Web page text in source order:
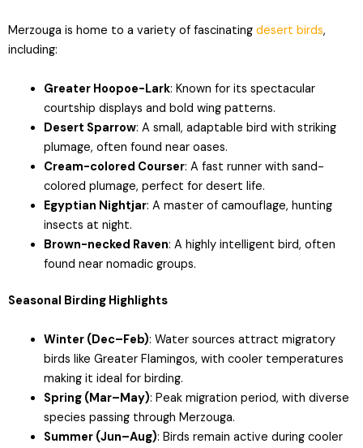
Merzouga is home to a variety of fascinating desert birds,
including:
Greater Hoopoe-Lark: Known for its spectacular
courtship displays and bold wing patterns.
Desert Sparrow: A small, adaptable bird with striking
plumage, often found near oases.
Cream-colored Courser: A fast runner with sand-
colored plumage, perfect for desert life.
Egyptian Nightjar: A master of camouflage, hunting
insects at night.
Brown-necked Raven: A highly intelligent bird, often
found near nomadic groups.
Seasonal Birding Highlights
Winter (Dec–Feb): Water sources attract migratory
birds like Greater Flamingos, with cooler temperatures
making it ideal for birding.
Spring (Mar–May): Peak migration period, with diverse
species passing through Merzouga.
Summer (Jun–Aug): Birds remain active during cooler